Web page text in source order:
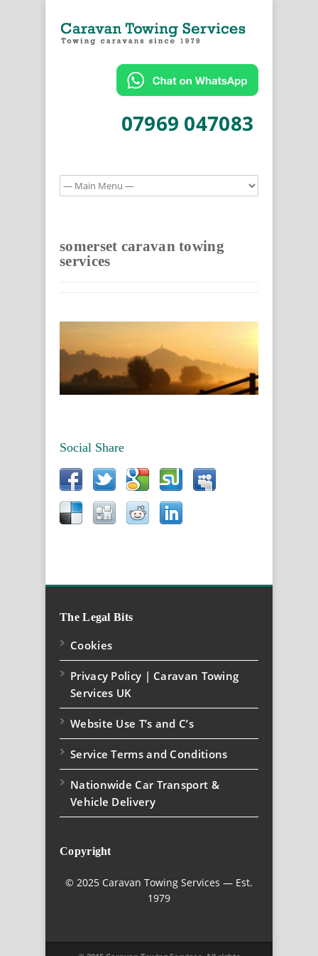
07969 047083
somerset caravan towing
services
Social Share
The Legal Bits
Cookies
Privacy Policy | Caravan Towing
Services UK
Website Use T’s and C’s
Service Terms and Conditions
Nationwide Car Transport &
Vehicle Delivery
Copyright
© 2025 Caravan Towing Services — Est.
1979